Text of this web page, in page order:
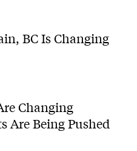
BC Is Changing
Changing
Are Being Pushed